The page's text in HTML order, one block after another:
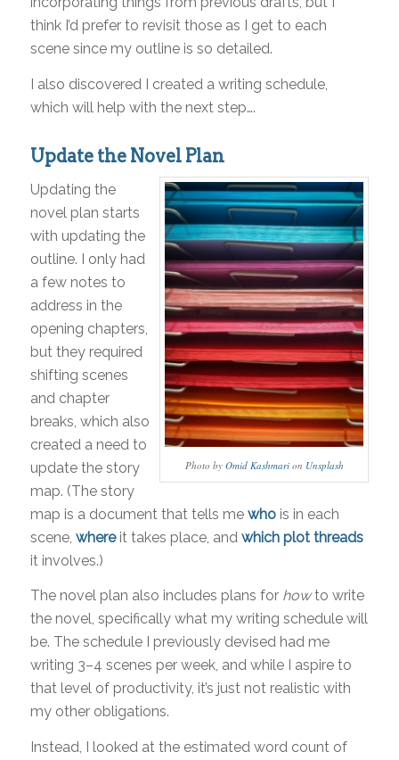
think I’d prefer to revisit those as I get to each
scene since my outline is so detailed.
I also discovered I created a writing schedule,
which will help with the next step….
Update the Novel Plan
Photo by Omid Kashmarion Unsplash
Updating the
novel plan starts
with updating the
outline. I only had
a few notes to
address in the
opening chapters,
but they required
shifting scenes
and chapter
breaks, which also
created a need to
update the story
map. (The story
map is a document that tells me whois in each
scene, whereit takes place, and which plot threads
it involves.)
The novel plan also includes plans for howto write
the novel, specifically what my writing schedule will
be. The schedule I previously devised had me
writing 3–4 scenes per week, and while I aspire to
that level of productivity, it’s just not realistic with
my other obligations.
Instead, I looked at the estimated word count of